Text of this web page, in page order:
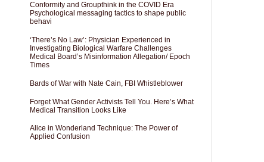
Conformity and Groupthink in the COVID Era
Psychological messaging tactics to shape public
behavi
‘There’s No Law’: Physician Experienced in
Investigating Biological Warfare Challenges
Medical Board’s Misinformation Allegation/ Epoch
Times
Bards of War with Nate Cain, FBI Whistleblower
Forget What Gender Activists Tell You. Here’s What
Medical Transition Looks Like
Alice in Wonderland Technique: The Power of
Applied Confusion